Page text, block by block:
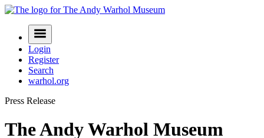
Skip
Navigation
Menu
Login
Register
Search
warhol.org
Press Release
The Andy Warhol Museum